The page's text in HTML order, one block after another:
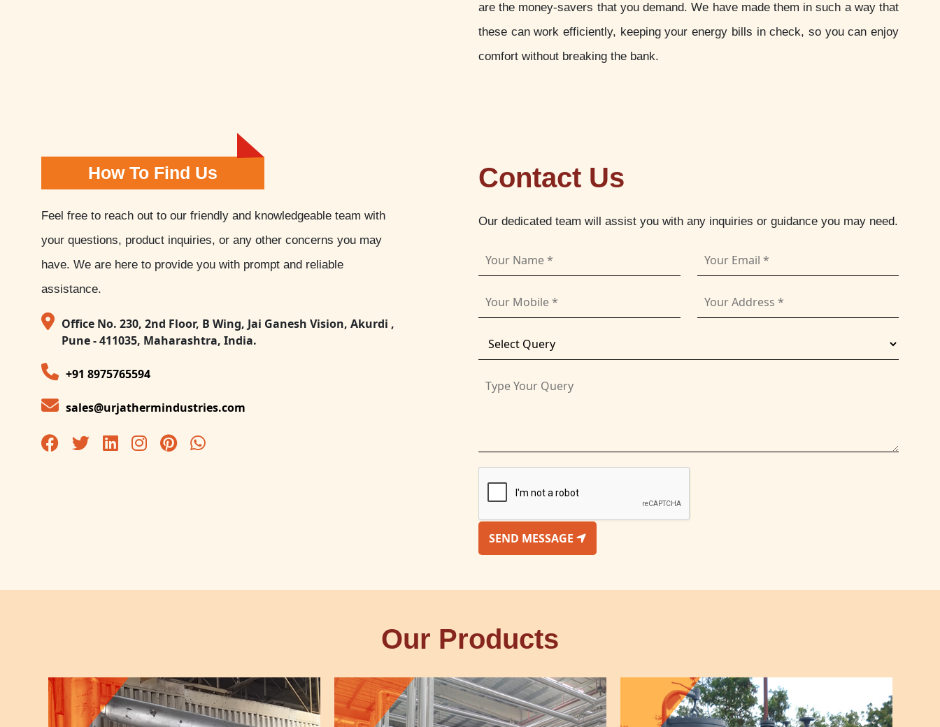
are the money-savers that you demand. We have made them in such a way that
these can work efficiently, keeping your energy bills in check, so you can enjoy
comfort without breaking the bank.
How To Find Us
Feel free to reach out to our friendly and knowledgeable team with
your questions, product inquiries, or any other concerns you may
have. We are here to provide you with prompt and reliable
assistance.
Office No. 230, 2nd Floor, B Wing, Jai Ganesh Vision, Akurdi ,
Pune - 411035, Maharashtra, India.
+91 8975765594
sales@urjathermindustries.com
Contact Us
Our dedicated team will assist you with any inquiries or guidance you may need.
SEND MESSAGE
Our Products